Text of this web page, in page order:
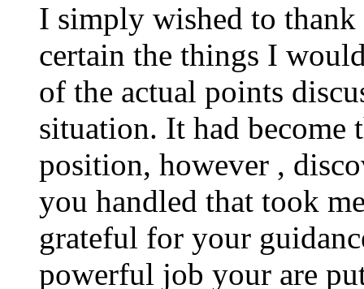
I simply wished to thank
certain the things I
of the actual points
situation. It had
position, however ,
you handled that took
grateful for your
powerful job your are